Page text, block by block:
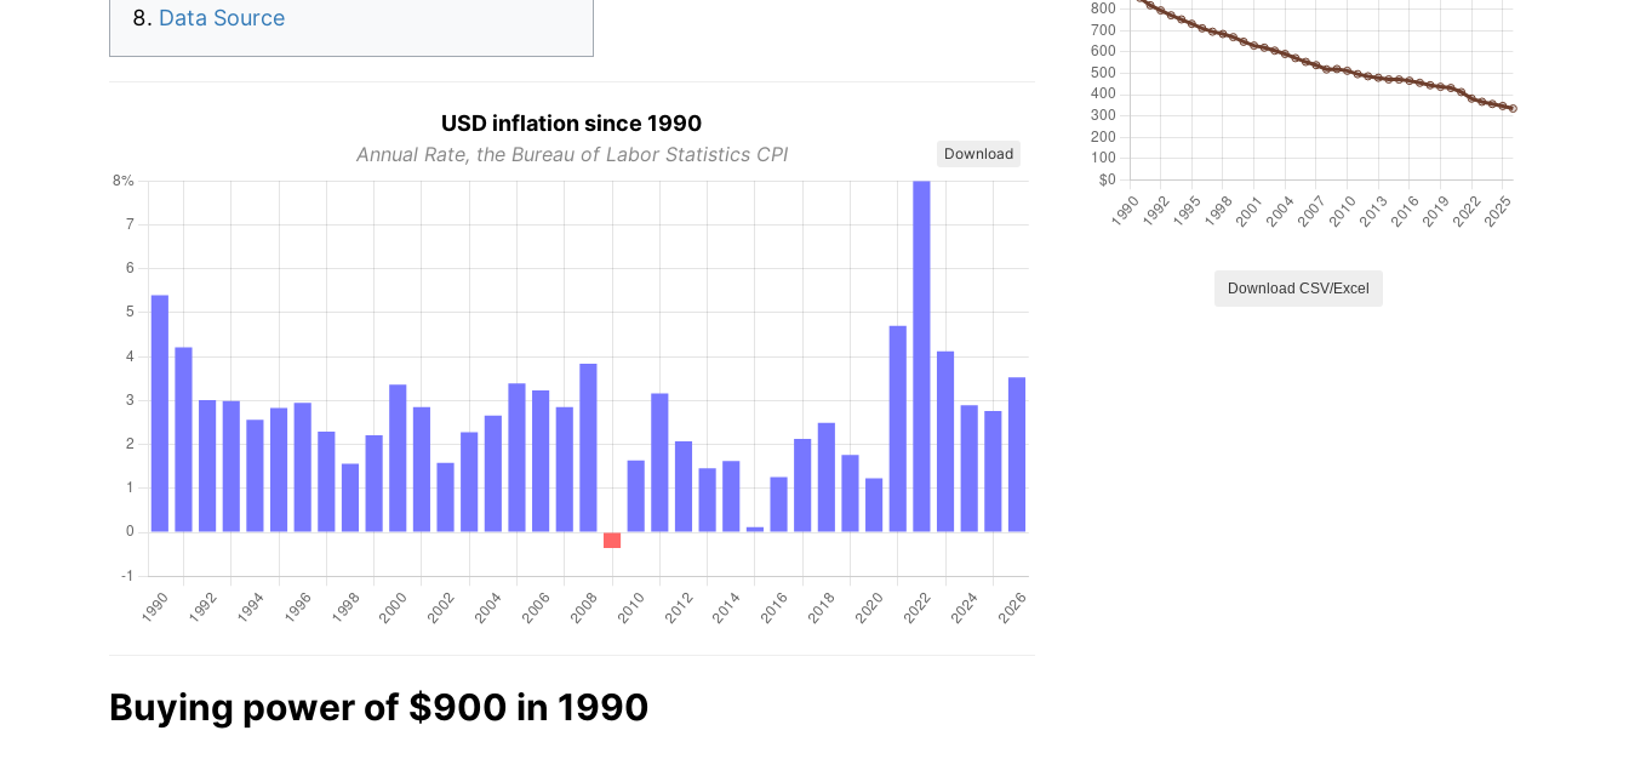
Data Source
USD inflation since 1990
Annual Rate, the Bureau of Labor Statistics CPI Download
Buying power of $900 in 1990
Download CSV/Excel